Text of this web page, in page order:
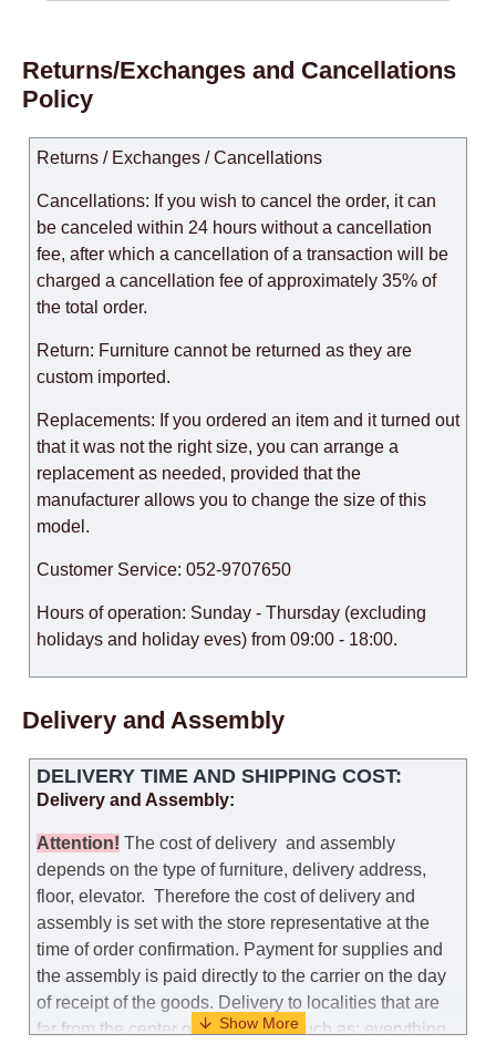
Returns/Exchanges and Cancellations
Policy
Returns / Exchanges / Cancellations
Cancellations: If you wish to cancel the order, it can
be canceled within 24 hours without a cancellation
fee, after which a cancellation of a transaction will be
charged a cancellation fee of approximately 35% of
the total order.
Return: Furniture cannot be returned as they are
custom imported.
Replacements: If you ordered an item and it turned out
that it was not the right size, you can arrange a
replacement as needed, provided that the
manufacturer allows you to change the size of this
model.
Customer Service: 052-9707650
Hours of operation: Sunday - Thursday (excluding
holidays and holiday eves) from 09:00 - 18:00.
Delivery and Assembly
DELIVERY TIME AND SHIPPING COST:
Delivery and Assembly:
Attention! The cost ofdelivery and assembly
depends on the type of furniture, delivery address,
floor, elevator. Therefore the cost of delivery and
assembly is set with the store representative at the
time of order confirmation. Payment for supplies and
the assembly is paid directly to the carrier on the day
of receipt of the goods. Delivery to localities that are
far from the center of the country, such as: everything